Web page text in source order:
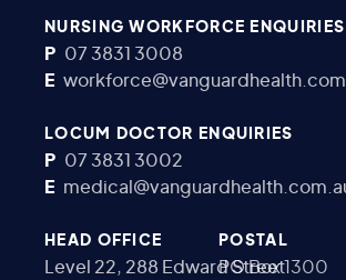
NURSING WORKFORCE ENQUIRIES
P 07 3831 3008
E
LOCUM DOCTOR ENQUIRIES
P 07 3831 3002
E
HEAD OFFICE
Level 22, 288 Edward Street
POSTAL
PO Box 1300